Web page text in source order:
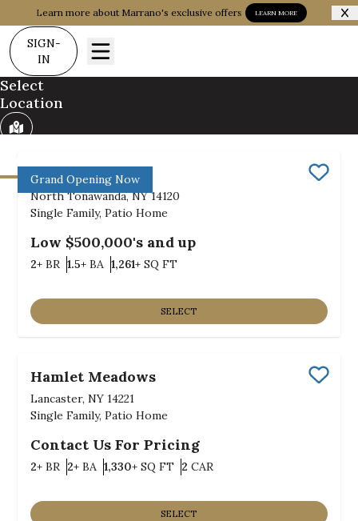
Learn more about Marrano's exclusive offers LEARN MORE
SIGN-
IN
Select
Location
Grand Opening Now
Bush Meadows
North Tonawanda, NY 14120
Single Family, Patio Home
Low $500,000's and up
2+ BR Bedrooms
1.5+ BA Bathrooms
1,261+ SQ FTSQ FT
SELECT
Hamlet Meadows
Lancaster, NY 14221
Single Family, Patio Home
Contact Us For Pricing
2+ BR Bedrooms
2+ BA Bathrooms
1,330+ SQ FTSQ FT
2 CAR
SELECT